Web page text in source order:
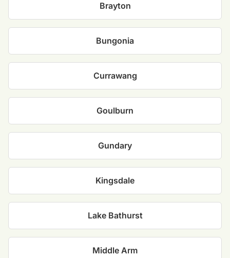
Brayton
Bungonia
Currawang
Goulburn
Gundary
Kingsdale
Lake Bathurst
Middle Arm